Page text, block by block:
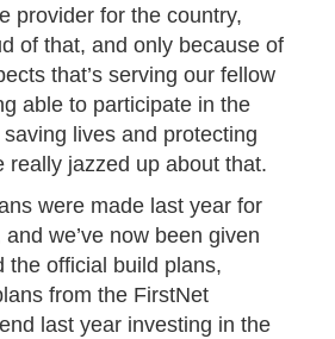
provider for the country,
of that, and only because of
that’s serving our fellow
able to participate in the
lives and protecting
really jazzed up about that.
were made last year for
we’ve now been given
the official build plans,
from the FirstNet
last year investing in the